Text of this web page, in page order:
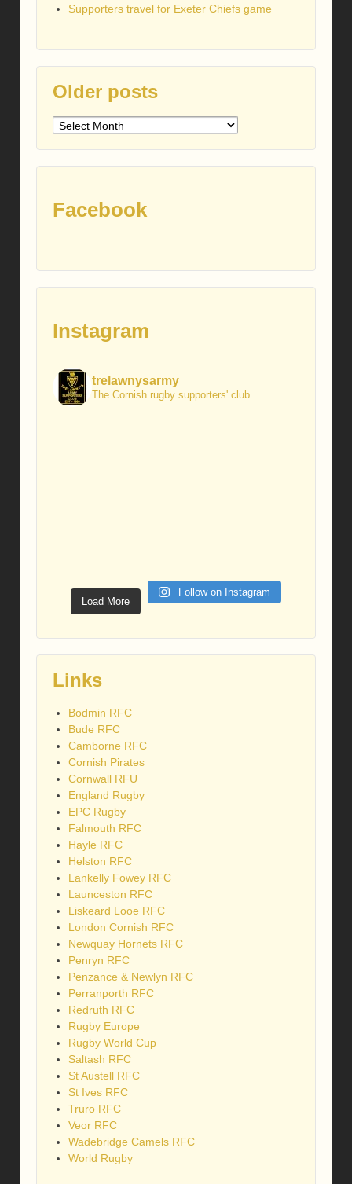
Supporters travel for Exeter Chiefs game
Older posts
Older
Facebook
Instagram
trelawnysarmy
The Cornish rugby supporters' club
Load More
Follow on Instagram
Links
Bodmin RFC
Bude RFC
Camborne RFC
Cornish Pirates
Cornwall RFU
England Rugby
EPC Rugby
Falmouth RFC
Hayle RFC
Helston RFC
Lankelly Fowey RFC
Launceston RFC
Liskeard Looe RFC
London Cornish RFC
Newquay Hornets RFC
Penryn RFC
Penzance & Newlyn RFC
Perranporth RFC
Redruth RFC
Rugby Europe
Rugby World Cup
Saltash RFC
St Austell RFC
St Ives RFC
Truro RFC
Veor RFC
Wadebridge Camels RFC
World Rugby